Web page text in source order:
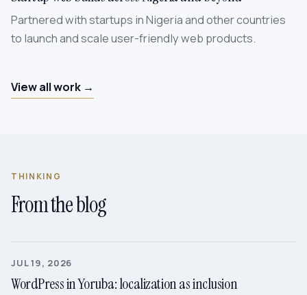
Partnered with startups in Nigeria and other countries
to launch and scale user-friendly web products.
View all work →
THINKING
From the blog
JUL 19, 2026
WordPress in Yoruba: localization as inclusion